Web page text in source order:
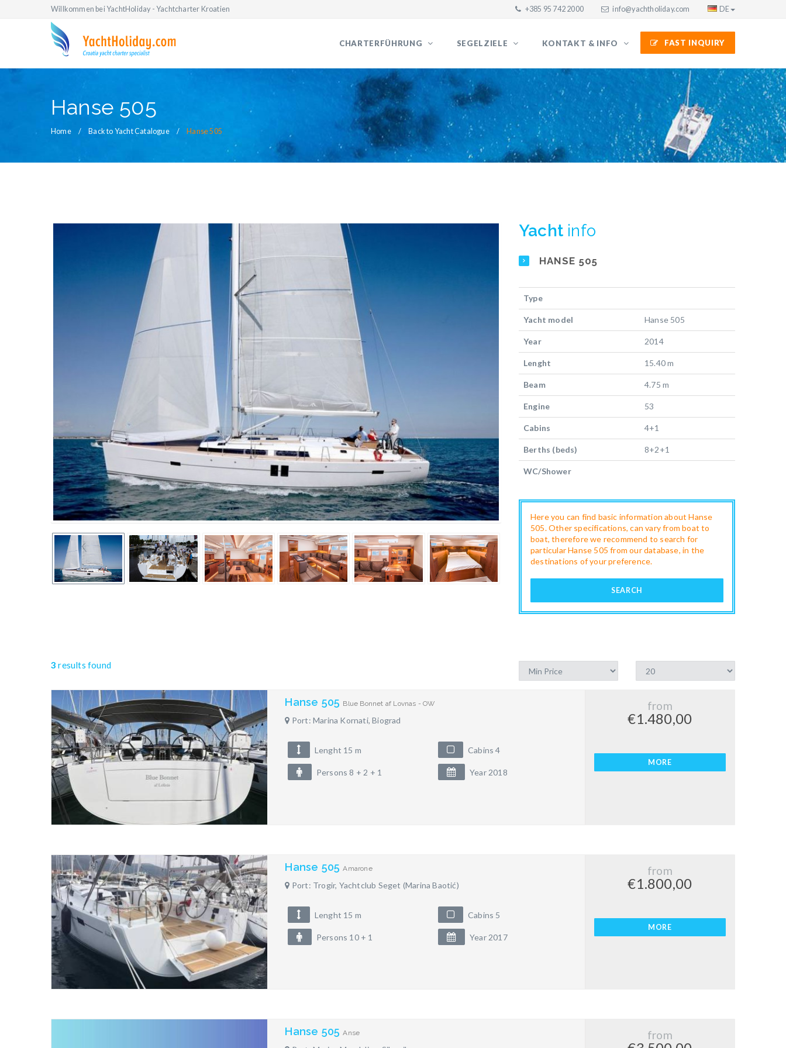
Willkommen bei YachtHoliday - Yachtcharter Kroatien +385 95 742 2000 info@yachtholiday.com DE
CHARTERFÜHRUNG SEGELZIELE KONTAKT & INFO FAST INQUIRY
Hanse 505
Home Back to Yacht Catalogue Hanse 505
Yacht info
HANSE 505
Type
Yacht model Hanse 505
Year 2014
Lenght 15.40 m
Beam 4.75 m
Engine 53
Cabins 4+1
Berths (beds) 8+2+1
WC/Shower
Here you can find basic information about Hanse
505. Other specifications, can vary from boat to
boat, therefore we recommend to search for
particular Hanse 505 from our database, in the
destinations of your preference.
SEARCH
3 results found
Hanse 505 Blue Bonnet af Lovnas - OW
Port: Marina Kornati, Biograd
Lenght 15 m Cabins 4
Persons 8 + 2 + 1 Year 2018
from
€1.480,00
MORE
Hanse 505Amarone
Port: Trogir, Yachtclub Seget (Marina Baotić)
Lenght 15 m Cabins 5
Persons 10 + 1 Year 2017
from
€1.800,00
MORE
Hanse 505Anse from